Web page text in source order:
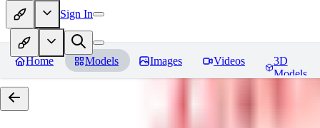
Sign In
Home Models Images Videos
3D
Models